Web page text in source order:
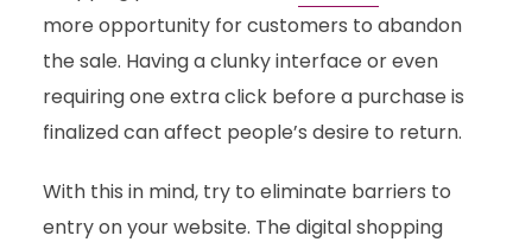
more opportunity for customers to abandon
the sale. Having a clunky interface or even
requiring one extra click before a purchase is
finalized can affect people’s desire to return.
With this in mind, try to eliminate barriers to
entry on your website. The digital shopping